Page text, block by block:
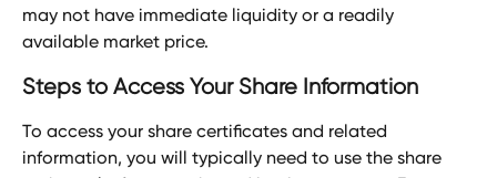
may not have immediate liquidity or a readily
available market price.
Steps to Access Your Share Information
To access your share certificates and related
information, you will typically need to use the share